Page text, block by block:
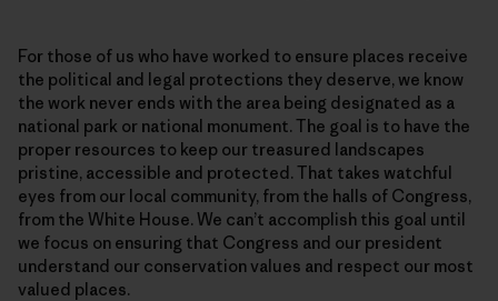
For those of us who have worked to ensure places receive
the political and legal protections they deserve, we know
the work never ends with the area being designated as a
national park or national monument. The goal is to have the
proper resources to keep our treasured landscapes
pristine, accessible and protected. That takes watchful
eyes from our local community, from the halls of Congress,
from the White House. We can’t accomplish this goal until
we focus on ensuring that Congress and our president
understand our conservation values and respect our most
valued places.